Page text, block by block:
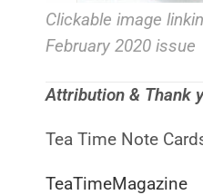
Clickable image
February 2020 issue
Attribution & Thank
Tea Time Note
TeaTimeMagazine